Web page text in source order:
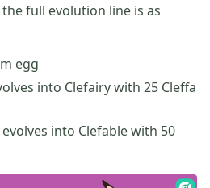
full evolution line is as
egg
into Clefairy with 25 Cleffa
into Clefable with 50